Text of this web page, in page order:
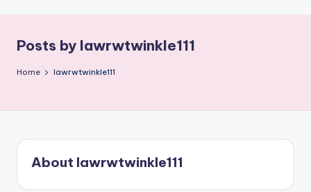
Posts by lawrwtwinkle111
Home lawrwtwinkle111
About lawrwtwinkle111